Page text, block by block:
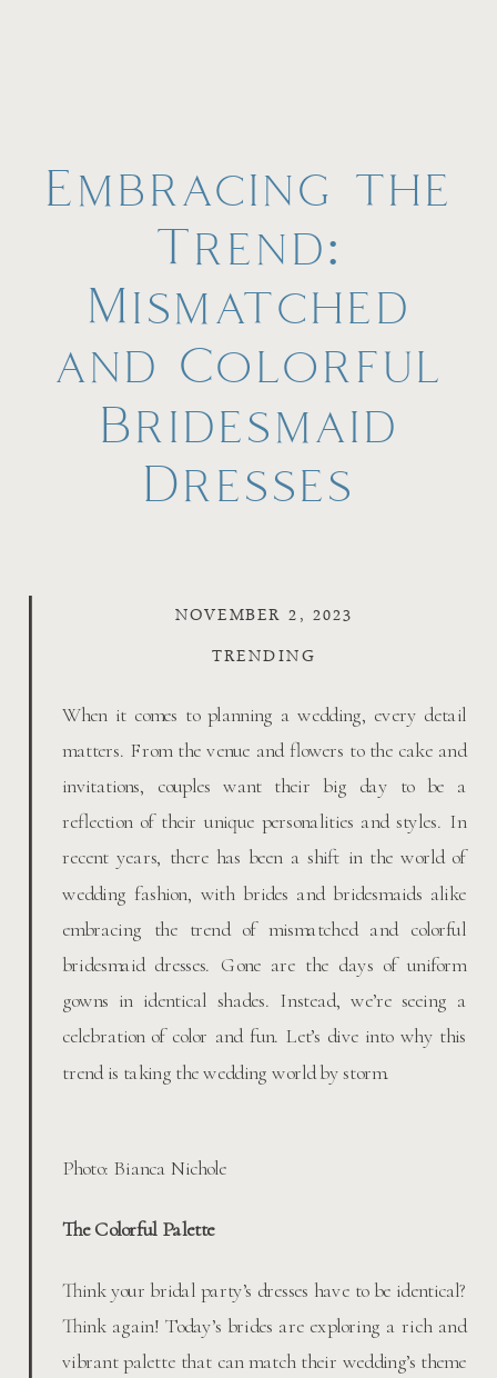
Embracing the
Trend:
Mismatched
and Colorful
Bridesmaid
Dresses
When it comes to planning a wedding, every detail
matters. From the venue and flowers to the cake and
invitations, couples want their big day to be a
reflection of their unique personalities and styles. In
recent years, there has been a shift in the world of
wedding fashion, with brides and bridesmaids alike
embracing the trend of mismatched and colorful
bridesmaid dresses. Gone are the days of uniform
gowns in identical shades. Instead, we’re seeing a
celebration of color and fun. Let’s dive into why this
trend is taking the wedding world by storm.
Photo: Bianca Nichole
The Colorful Palette
Think your bridal party’s dresses have to be identical?
Think again! Today’s brides are exploring a rich and
vibrant palette that can match their wedding’s theme
TRENDING
NOVEMBER 2, 2023